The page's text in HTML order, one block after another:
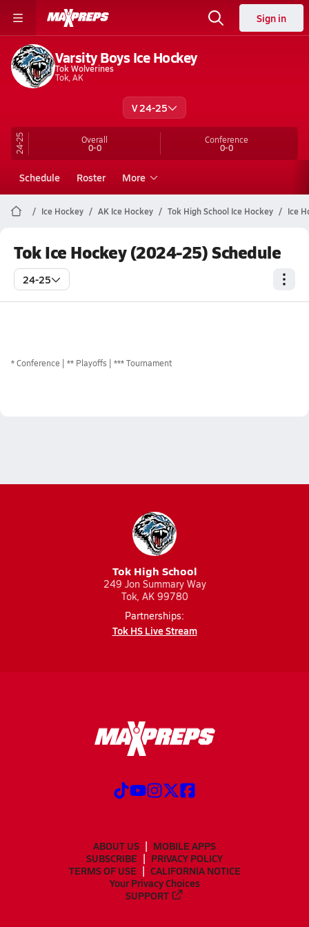
Sign in
Varsity Boys Ice Hockey
Tok Wolverines
Tok, AK
V 24-25
24-25 Overall
0-0
Conference
0-0
Schedule Roster More
Ice Hockey AK Ice Hockey Tok High School Ice Hockey Ice
Tok Ice Hockey (2024-25) Schedule
24-25
*Conference ** Playoffs *** Tournament
Tok High School
249 Jon Summary Way
Tok, AK 99780
Partnerships:
Tok HS Live Stream
ABOUT US
MOBILE APPS
SUBSCRIBE
PRIVACY POLICY
TERMS OF USE
CALIFORNIA NOTICE
Your Privacy Choices
SUPPORT